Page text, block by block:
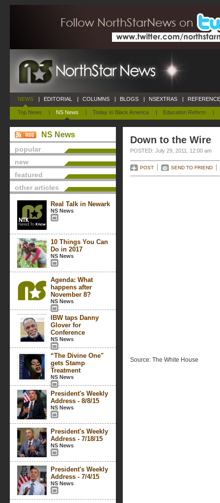
NEWS
Top News | NS News | Today In Black America | Education Reform |
| EDITORIAL | COLUMNS | BLOGS | NSEXTRAS |
NS News
popular
new
featured
other articles
Real Talk in Newark
NS News
10 Things You Can
Do in 2017
NS News
Agenda: What
happens after
November 8?
NS News
IBW taps Danny
Glover for
Conference
NS News
“The Divine One"
gets Stamp
Treatment
NS News
President's Weekly
Address - 8/8/15
NS News
President's Weekly
Address - 7/18/15
NS News
President's Weekly
Address - 7/4/15
NS News
Down to the Wire
POSTED: July 29, 2011, 12:00 am
POST SEND TO FRIEND
Source: The White House